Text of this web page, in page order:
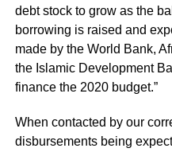
debt stock to grow as the
borrowing is raised and
made by the World Bank,
the Islamic Development
finance the 2020 budget.”
When contacted by our
disbursements being